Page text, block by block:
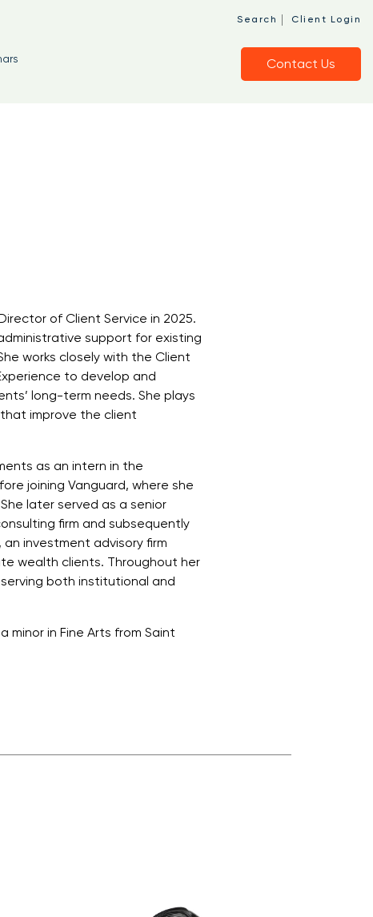
Search | Client Login
Contact Us
of Client Service in 2025.
support for existing
works closely with the Client
to develop and
long-term needs. She plays
improve the client
as an intern in the
joining Vanguard, where she
later served as a senior
firm and subsequently
investment advisory firm
wealth clients. Throughout her
both institutional and
minor in Fine Arts from Saint